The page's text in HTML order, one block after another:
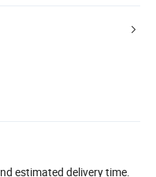
estimated delivery time.